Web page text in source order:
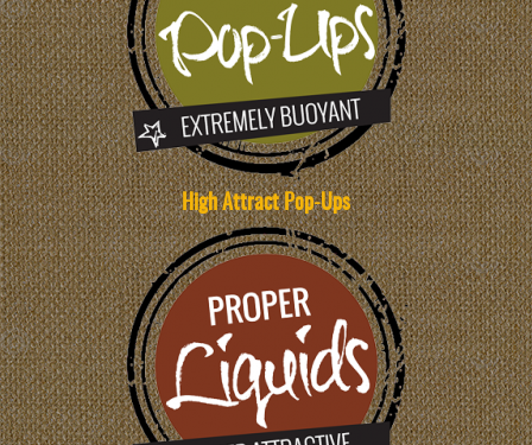
High Attract Pop-Ups